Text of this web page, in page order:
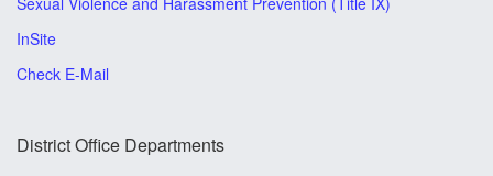
InSite
Check E-Mail
District Office Departments